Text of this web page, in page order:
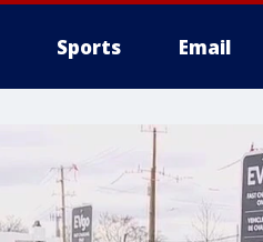
Sports Email